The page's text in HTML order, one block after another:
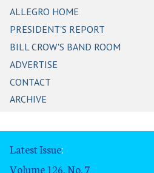
ALLEGRO HOME
PRESIDENT'S REPORT
BILL CROW'S BAND ROOM
ADVERTISE
CONTACT
ARCHIVE
Latest Issue:
Volume 126, No. 7